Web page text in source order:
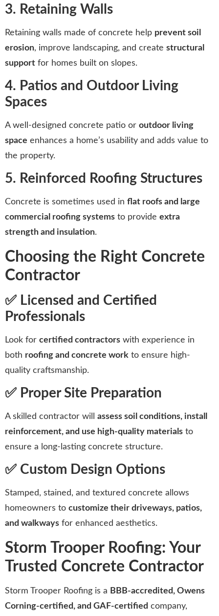
3. Retaining Walls
Retaining walls made of concrete help prevent soil
erosion, improve landscaping, and create structural
support for homes built on slopes.
4. Patios and Outdoor Living
Spaces
A well-designed concrete patio or outdoor living
space enhances a home’s usability and adds value to
the property.
5. Reinforced Roofing Structures
Concrete is sometimes used in flat roofs and large
commercial roofing systems to provide extra
strength and insulation.
Choosing the Right Concrete
Contractor
✅ Licensed and Certified
Professionals
Look for certified contractors with experience in
both roofing and concrete work to ensure high-
quality craftsmanship.
✅ Proper Site Preparation
A skilled contractor will assess soil conditions, install
reinforcement, and use high-quality materials to
ensure a long-lasting concrete structure.
✅ Custom Design Options
Stamped, stained, and textured concrete allows
homeowners to customize their driveways, patios,
and walkways for enhanced aesthetics.
Storm Trooper Roofing: Your
Trusted Concrete Contractor
Storm Trooper Roofing is a BBB-accredited, Owens
Corning-certified, and GAF-certified company,